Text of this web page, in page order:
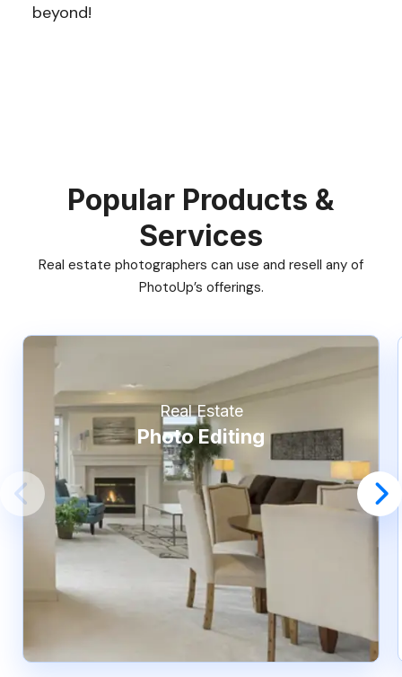
beyond!
Popular Products &
Services
Real estate photographers can use and resell any of
PhotoUp’s offerings.
Real Estate
Photo Editing